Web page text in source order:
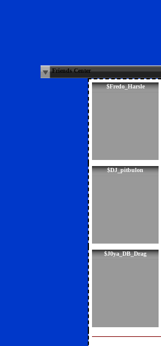
Friends Center
$Fredo_Harsle
$DJ_pitbulon
$J0ya_DB_Drag